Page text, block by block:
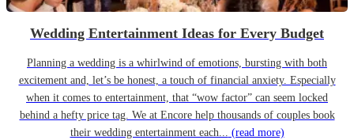
Wedding Entertainment Ideas for Every Budget
Planning a wedding is a whirlwind of emotions, bursting with both
excitement and, let’s be honest, a touch of financial anxiety. Especially
when it comes to entertainment, that “wow factor” can seem locked
behind a hefty price tag. We at Encore help thousands of couples book
their wedding entertainment each... (read more)